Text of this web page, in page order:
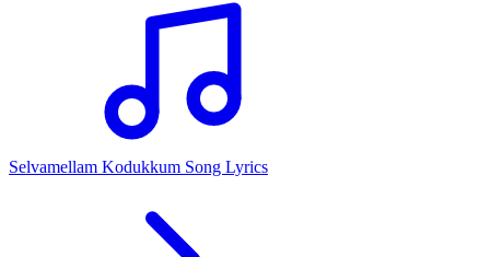
Selvamellam Kodukkum Song Lyrics